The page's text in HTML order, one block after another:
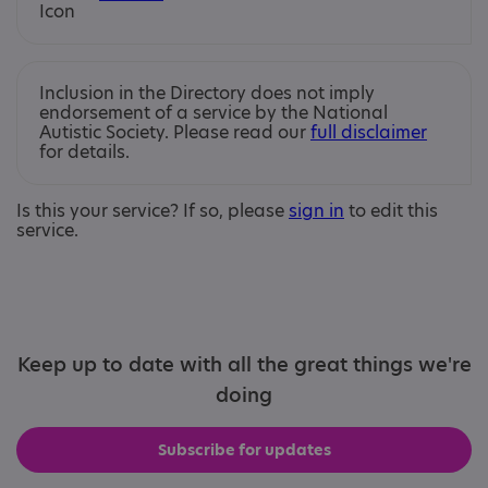
Inclusion in the Directory does not imply
endorsement of a service by the National
Autistic Society. Please read ourfull disclaimer
for details.
Is this your service? If so, please sign in to edit this
service.
Keep up to date with all the great things we're
doing
Subscribe for updates